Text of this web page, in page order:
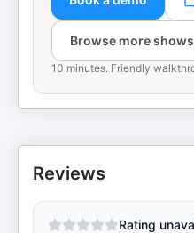
Browse more shows
10 minutes. Friendly
Reviews
Rating